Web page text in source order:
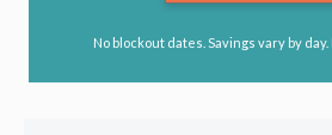
No blockout dates. Savings vary by